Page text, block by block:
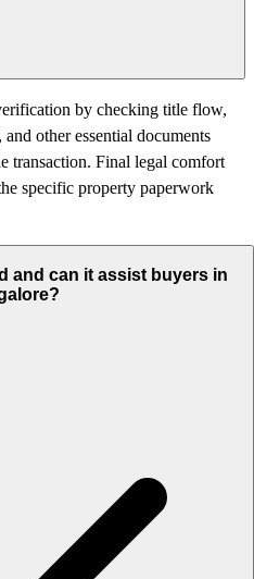
by checking title flow,
other essential documents
transaction. Final legal comfort
specific property paperwork
and can it assist buyers in